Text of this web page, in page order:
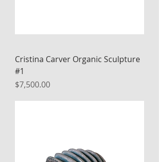
Cristina Carver Organic Sculpture
#1
Price
$7,500.00